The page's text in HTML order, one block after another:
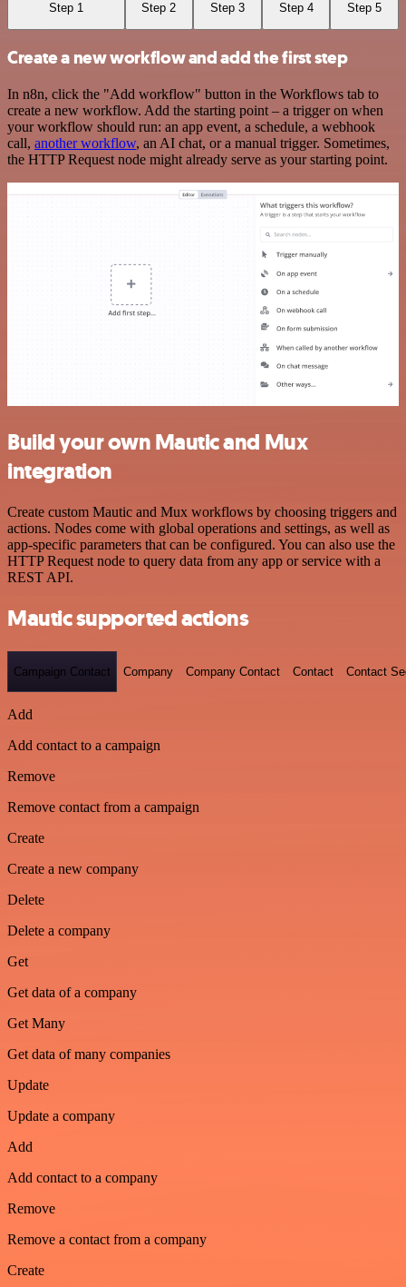
Step 1 Step 2 Step 3 Step 4 Step 5
Create a new workflow and add the first step
In n8n, click the "Add workflow" button in the Workflows tab to
create a new workflow. Add the starting point – a trigger on when
your workflow should run: an app event, a schedule, a webhook
call, another workflow, an AI chat, or a manual trigger. Sometimes,
the HTTP Request node might already serve as your starting point.
Build your own Mautic and Mux
integration
Create custom Mautic and Mux workflows by choosing triggers and
actions. Nodes come with global operations and settings, as well as
app-specific parameters that can be configured. You can also use the
HTTP Request node to query data from any app or service with a
REST API.
Mautic supported actions
Campaign Contact Company Company Contact Contact Contact
Add
Add contact to a campaign
Remove
Remove contact from a campaign
Create
Create a new company
Delete
Delete a company
Get
Get data of a company
Get Many
Get data of many companies
Update
Update a company
Add
Add contact to a company
Remove
Remove a contact from a company
Create